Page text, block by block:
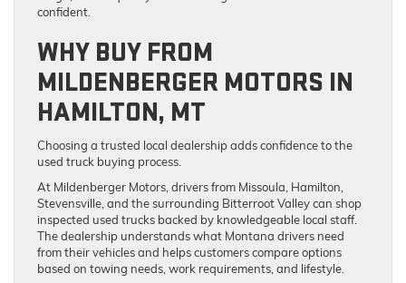
confident.
WHY BUY FROM
MILDENBERGER MOTORS IN
HAMILTON, MT
Choosing a trusted local dealership adds confidence to the
used truck buying process.
At Mildenberger Motors, drivers from Missoula, Hamilton,
Stevensville, and the surrounding Bitterroot Valley can shop
inspected used trucks backed by knowledgeable local staff.
The dealership understands what Montana drivers need
from their vehicles and helps customers compare options
based on towing needs, work requirements, and lifestyle.